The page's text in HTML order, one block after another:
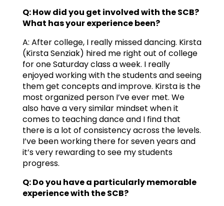
Q: How did you get involved with the SCB?
What has your experience been?
A: After college, I really missed dancing. Kirsta
(Kirsta Senziak) hired me right out of college
for one Saturday class a week. I really
enjoyed working with the students and seeing
them get concepts and improve. Kirsta is the
most organized person I’ve ever met. We
also have a very similar mindset when it
comes to teaching dance and I find that
there is a lot of consistency across the levels.
I’ve been working there for seven years and
it’s very rewarding to see my students
progress.
Q: Do you have a particularly memorable
experience with the SCB?